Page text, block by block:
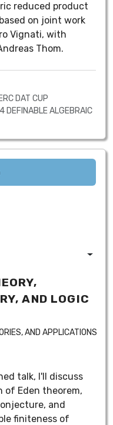
reduced product
on joint work
Vignati, with
Thom.
DAT CUP
ALGEBRAIC
AND LOGIC
AND APPLICATIONS
talk, I'll discuss
of Eden theorem,
and
finiteness of